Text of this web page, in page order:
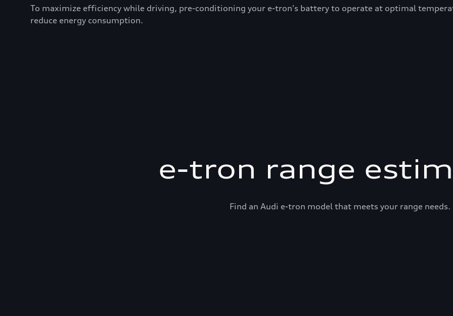
To maximize efficiency while driving, pre-conditioning your e-tron's battery to operate at optimal
reduce energy consumption.
e-tron range
Find an Audi e-tron model that meets your range needs.